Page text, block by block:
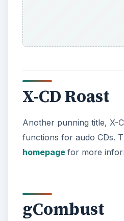
X-CD Roast
Another punning title, X-
functions for audo CDs.
homepage for more
gCombust